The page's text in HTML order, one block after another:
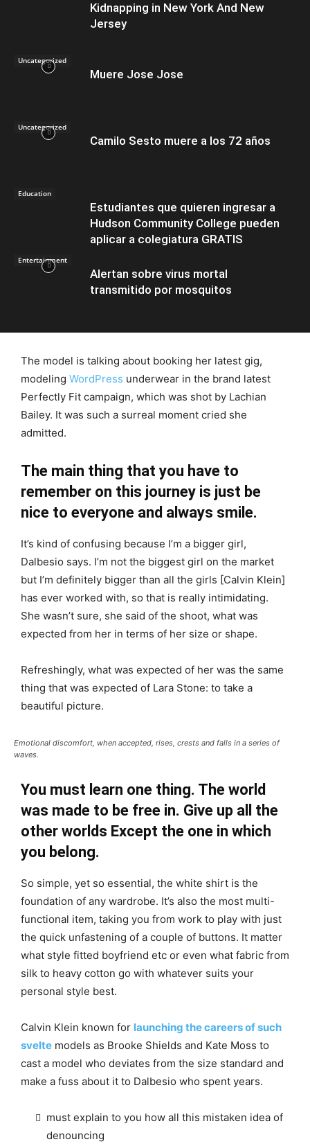
Kidnapping in New York And New
Jersey
Uncategorized
Muere Jose Jose
Uncategorized
Camilo Sesto muere a los 72 años
Education
Estudiantes que quieren ingresar a
Hudson Community College pueden
aplicar a colegiatura GRATIS
Entertainment
Alertan sobre virus mortal
transmitido por mosquitos
The model is talking about booking her latest gig,
modeling WordPress underwear in the brand latest
Perfectly Fit campaign, which was shot by Lachian
Bailey. It was such a surreal moment cried she
admitted.
The main thing that you have to
remember on this journey is just be
nice to everyone and always smile.
It’s kind of confusing because I’m a bigger girl,
Dalbesio says. I’m not the biggest girl on the market
but I’m definitely bigger than all the girls [Calvin Klein]
has ever worked with, so that is really intimidating.
She wasn’t sure, she said of the shoot, what was
expected from her in terms of her size or shape.
Refreshingly, what was expected of her was the same
thing that was expected of Lara Stone: to take a
beautiful picture.
Emotional discomfort, when accepted, rises, crests and falls in a series of
waves.
You must learn one thing. The world
was made to be free in. Give up all the
other worlds Except the one in which
you belong.
So simple, yet so essential, the white shirt is the
foundation of any wardrobe. It’s also the most multi-
functional item, taking you from work to play with just
the quick unfastening of a couple of buttons. It matter
what style fitted boyfriend etc or even what fabric from
silk to heavy cotton go with whatever suits your
personal style best.
Calvin Klein known for launching the careers of such
svelte models as Brooke Shields and Kate Moss to
cast a model who deviates from the size standard and
make a fuss about it to Dalbesio who spent years.
must explain to you how all this mistaken idea of
denouncing